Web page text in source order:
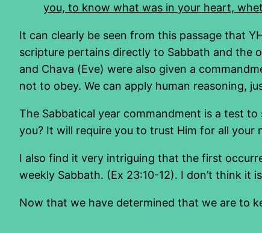
you, to know what was in your heart,
It can clearly be seen from this passage that
scripture pertains directly to Sabbath and the
and Chava (Eve) were also given a
not to obey. We can apply human reasoning,
The Sabbatical year commandment is a test
you? It will require you to trust Him for all your
I also find it very intriguing that the first
weekly Sabbath. (Ex 23:10-12). I don’t think
Now that we have determined that we are to